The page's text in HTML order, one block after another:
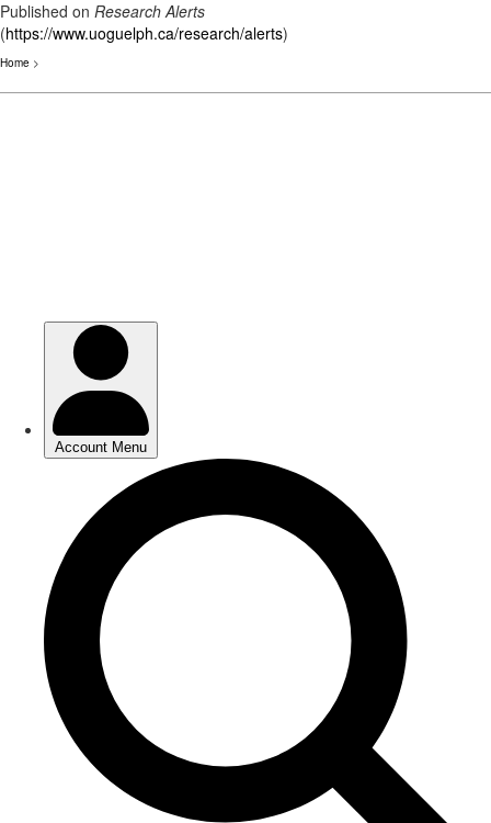
Published on Research Alerts
(https://www.uoguelph.ca/research/alerts)
Home >